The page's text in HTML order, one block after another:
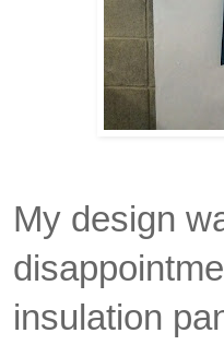
My design
insulation